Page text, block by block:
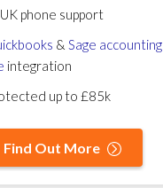
phone support
& Sage accounting
integration
up to £85k
Find Out More